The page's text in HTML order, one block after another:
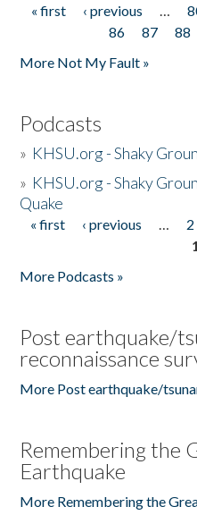
Pages
« first ‹ previous …
86
87 88
More Not My Fault »
Podcasts
» KHSU.org - Shaky
» KHSU.org - Shaky
Quake
Pages
« first ‹ previous … 2
More Podcasts »
Post earthquake/
reconnaissance
More Post earthquake/
Remembering the
Earthquake
More Remembering the